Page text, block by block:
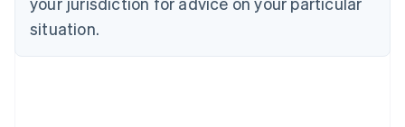
situation.
Cyprus
English
Czech Republic
English